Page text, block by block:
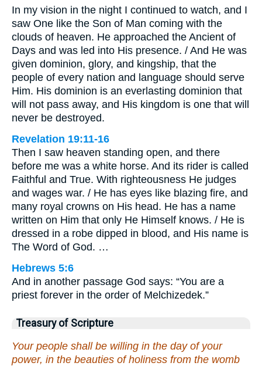
In my vision in the night I continued to watch, and I
saw One like the Son of Man coming with the
clouds of heaven. He approached the Ancient of
Days and was led into His presence. / And He was
given dominion, glory, and kingship, that the
people of every nation and language should serve
Him. His dominion is an everlasting dominion that
will not pass away, and His kingdom is one that will
never be destroyed.
Revelation 19:11-16
Then I saw heaven standing open, and there
before me was a white horse. And its rider is called
Faithful and True. With righteousness He judges
and wages war. / He has eyes like blazing fire, and
many royal crowns on His head. He has a name
written on Him that only He Himself knows. / He is
dressed in a robe dipped in blood, and His name is
The Word of God. …
Hebrews 5:6
And in another passage God says: “You are a
priest forever in the order of Melchizedek.”
Treasury of Scripture
Your people shall be willing in the day of your
power, in the beauties of holiness from the womb